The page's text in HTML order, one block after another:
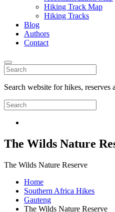
Hiking Track Map
Hiking Tracks
Blog
Authors
Contact
Search website for hikes, reserves
The Wilds Nature
The Wilds Nature Reserve
Home
Southern Africa Hikes
Gauteng
The Wilds Nature Reserve